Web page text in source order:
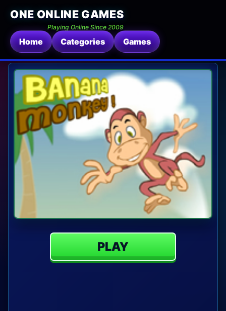
ONE ONLINE GAMES
Playing Online Since 2009
Home Categories Games
PLAY